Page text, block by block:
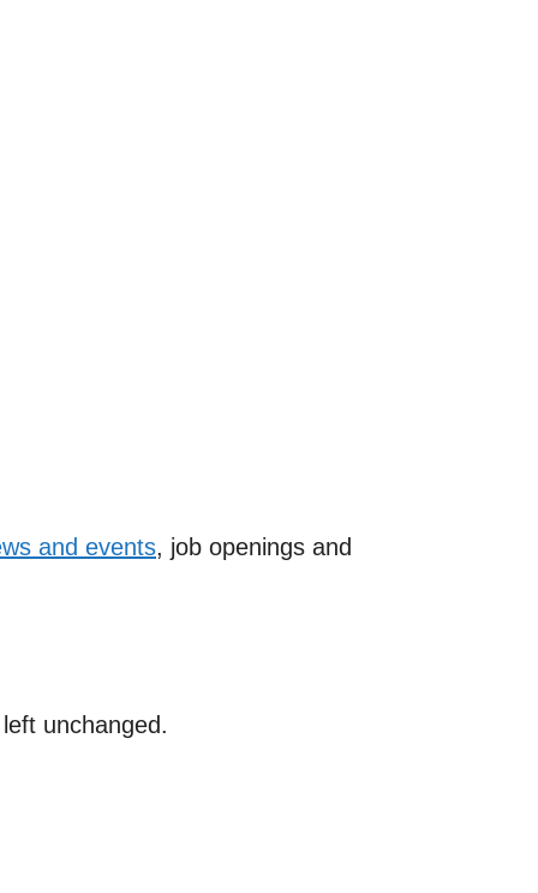
and events, job openings and
unchanged.